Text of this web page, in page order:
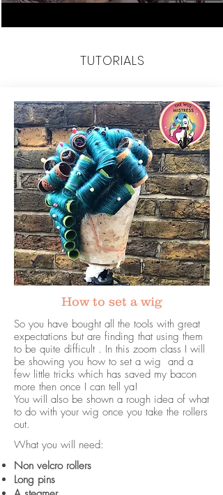
TUTORIALS
How to set a wig
So you have bought all the tools with great
expectations but are finding that using them
to be quite difficult . In this zoom class I will
be showing you how to set a wig and a
few little tricks which has saved my bacon
more then once I can tell ya!
You will also be shown a rough idea of what
to do with your wig once you take the rollers
out.
What you will need:
Non velcro rollers
Long pins